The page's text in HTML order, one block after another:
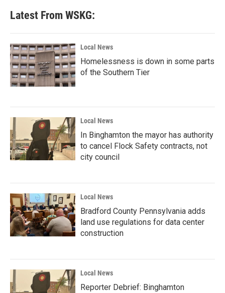
Latest From WSKG:
Local News
Homelessness is down in some parts
of the Southern Tier
Local News
In Binghamton the mayor has authority
to cancel Flock Safety contracts, not
city council
Local News
Bradford County Pennsylvania adds
land use regulations for data center
construction
Local News
Reporter Debrief: Binghamton